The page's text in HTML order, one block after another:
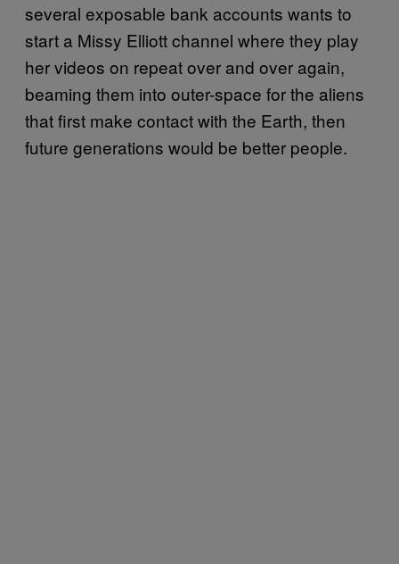
several exposable bank accounts wants to
start a Missy Elliott channel where they play
her videos on repeat over and over again,
beaming them into outer-space for the aliens
that first make contact with the Earth, then
future generations would be better people.